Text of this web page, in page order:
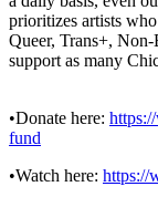
prioritizes artists
Queer, Trans+,
support as many
•Donate here:
fund
•Watch here: https://